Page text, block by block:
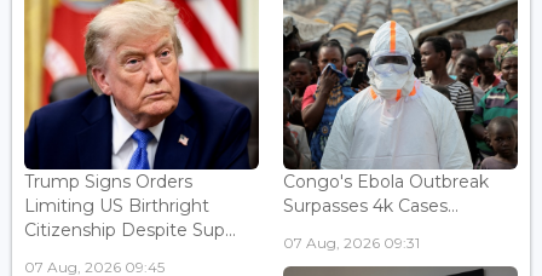
Trump Signs Orders
Limiting US Birthright
Citizenship Despite Sup...
07 Aug, 2026 09:45
Congo's Ebola Outbreak
Surpasses 4k Cases...
07 Aug, 2026 09:31